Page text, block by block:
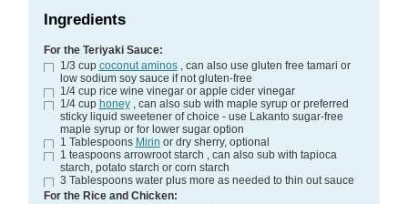
Ingredients
For the Teriyaki Sauce:
1/3 cup coconut aminos , can also use gluten free tamari or
low sodium soy sauce if not gluten-free
1/4 cup rice wine vinegar or apple cider vinegar
1/4 cup honey , can also sub with maple syrup or preferred
sticky liquid sweetener of choice - use Lakanto sugar-free
maple syrup or for lower sugar option
1 Tablespoons Mirin or dry sherry, optional
1 teaspoons arrowroot starch , can also sub with tapioca
starch, potato starch or corn starch
3 Tablespoons water plus more as needed to thin out sauce
For the Rice and Chicken: